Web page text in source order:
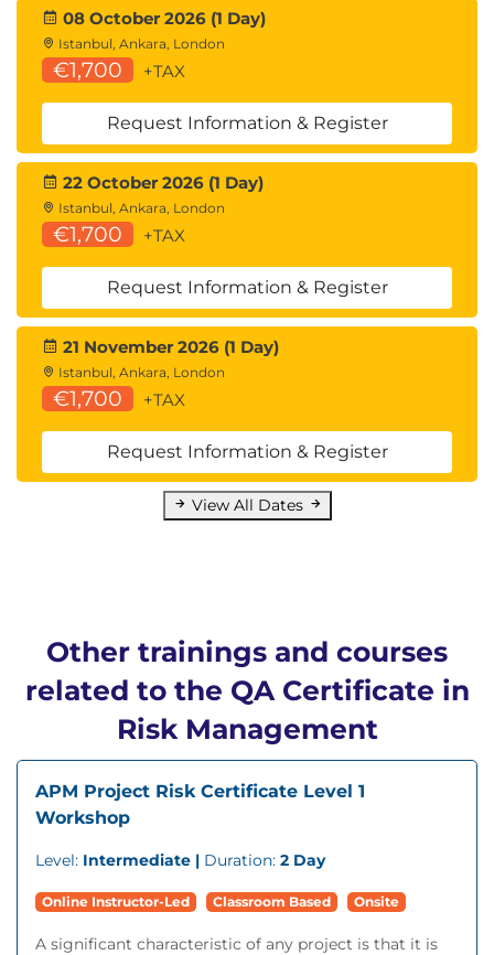
08 October 2026 (1 Day)
Istanbul, Ankara, London
€1,700 +TAX
Request Information & Register
22 October 2026 (1 Day)
Istanbul, Ankara, London
€1,700 +TAX
Request Information & Register
21 November 2026 (1 Day)
Istanbul, Ankara, London
€1,700 +TAX
Request Information & Register
View All Dates
Other trainings and courses
related to the QA Certificate in
Risk Management
APM Project Risk Certificate Level 1
Workshop
Level: Intermediate | Duration: 2 Day
Online Instructor-Led Classroom Based Onsite
A significant characteristic of any project is that it is